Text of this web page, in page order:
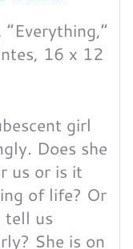
16 x 12
girl
Does she
us or is it
of life? Or
tell us
She is on